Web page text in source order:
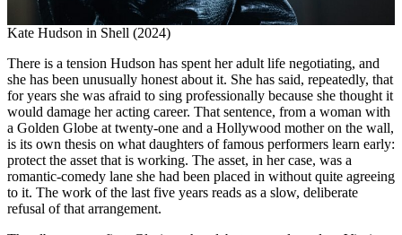
Kate Hudson in Shell (2024)
There is a tension Hudson has spent her adult life negotiating, and
she has been unusually honest about it. She has said, repeatedly, that
for years she was afraid to sing professionally because she thought it
would damage her acting career. That sentence, from a woman with
a Golden Globe at twenty-one and a Hollywood mother on the wall,
is its own thesis on what daughters of famous performers learn early:
protect the asset that is working. The asset, in her case, was a
romantic-comedy lane she had been placed in without quite agreeing
to it. The work of the last five years reads as a slow, deliberate
refusal of that arrangement.